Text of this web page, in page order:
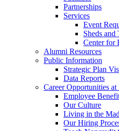
Partnerships
Services
Event
Sheds
Center for
Alumni Resources
Public Information
Strategic Plan
Data Reports
Career Opportunities
Employee
Our Culture
Living in the
Our Hiring